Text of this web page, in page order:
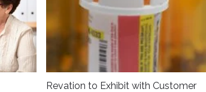
Revation to Exhibit with Customer